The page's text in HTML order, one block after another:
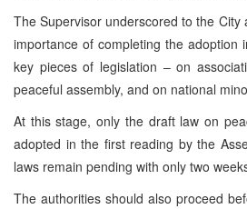
The Supervisor underscored to the City
importance of completing the adoption
key pieces of legislation – on
peaceful assembly, and on national
At this stage, only the draft law on
adopted in the first reading by the
laws remain pending with only two
The authorities should also proceed